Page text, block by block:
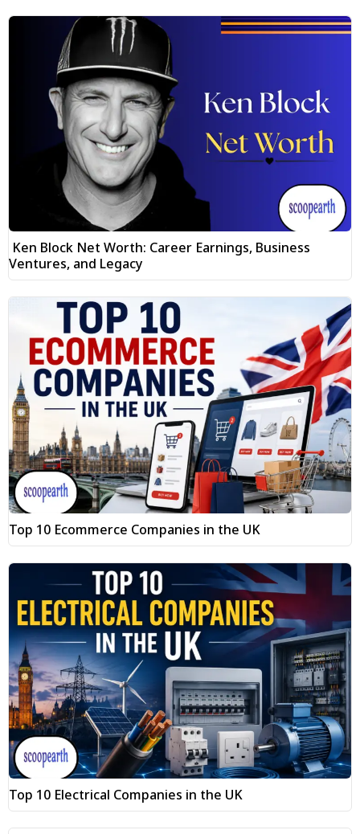
Ken Block Net Worth: Career Earnings, Business
Ventures, and Legacy
Top 10 Ecommerce Companies in the UK
Top 10 Electrical Companies in the UK